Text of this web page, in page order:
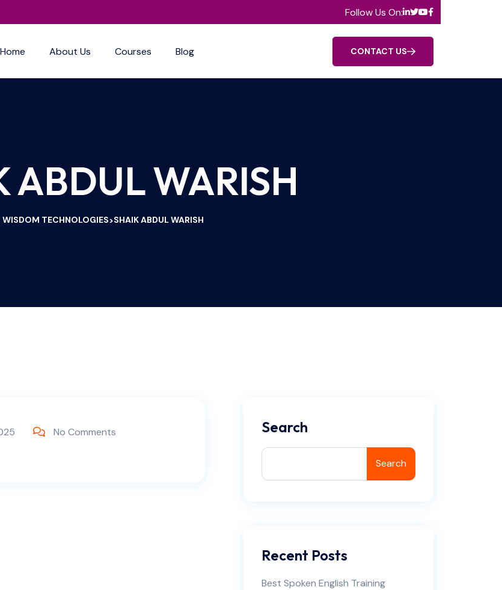
Follow Us On:
Home About Us Courses Blog CONTACT US
ABDUL WARISH
WISDOM TECHNOLOGIES>SHAIK ABDUL WARISH
No Comments Search
Search
Recent Posts
Best Spoken English Training